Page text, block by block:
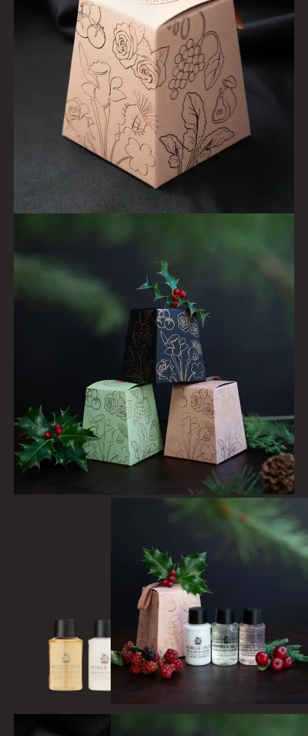
SHAMPOO
ALL SHAMPOOS
SHAMPOO FOR MEN
CONDITIONER
ALL CONDITIONERS
GIFTS
HAIRCARE GIFTS
VIEW ALL
BESTSELLERS
NEW IN
CREATE YOUR OWN
GIFT VOUCHERS
COLLECTIONS
FIRESIDE
GOLDEN HARVEST
LIGHTNING OAK
PERRY PEAR
RHUBARB RHUBARB!
SCOTS PINE
SUMMER RISING
TEA ROSE
THE GREENHOUSE
WHISKY & WATER